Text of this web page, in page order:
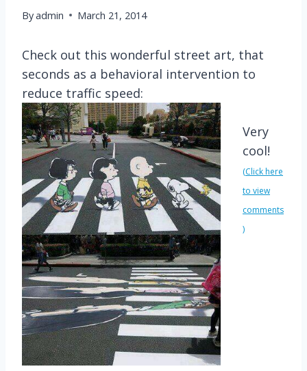
Byadmin March 21, 2014
Check out this wonderful street art, that
seconds as a behavioral intervention to
reduce traffic speed:
Very
cool!
(Click here
to view
comments
)